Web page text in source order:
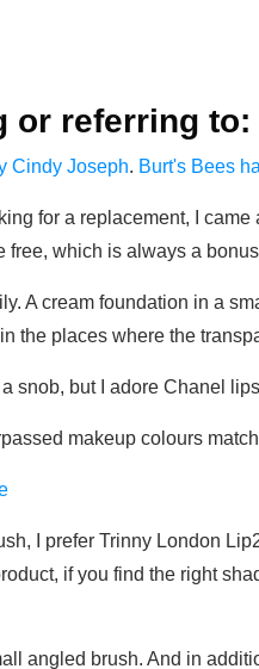
or referring to:
Cindy Joseph. Burt's Bees
for a replacement, I
free, which is always a
A cream foundation in a
the places where the
snob, but I adore Chanel
makeup colours
I prefer Trinny London
if you find the right
angled brush. And in